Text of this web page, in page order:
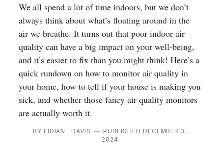
We all spend a lot of time indoors, but we don’t
always think about what’s floating around in the
air we breathe. It turns out that poor indoor air
quality can have a big impact on your well-being,
and it’s easier to fix than you might think! Here’s a
quick rundown on how to monitor air quality in
your home, how to tell if your house is making you
sick, and whether those fancy air quality monitors
are actually worth it.
BY LIDIANE DAVIS — PUBLISHED DECEMBER 3,
2024